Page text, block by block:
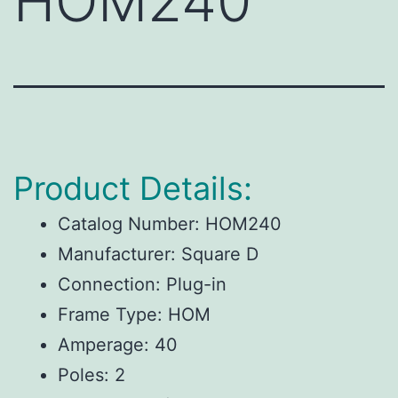
Product Details:
Catalog Number: HOM240
Manufacturer: Square D
Connection: Plug-in
Frame Type: HOM
Amperage: 40
Poles: 2